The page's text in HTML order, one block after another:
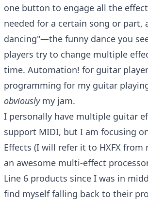
one button to engage all the
needed for a certain song or part,
dancing"—the funny dance you
players try to change multiple
time. Automation! for guitar
programming for my guitar
obviouslymy jam.
I personally have multiple guitar
support MIDI, but I am focusing
Effects (I will refer it to HXFX from
an awesome multi-effect
Line 6 products since I was in
find myself falling back to their